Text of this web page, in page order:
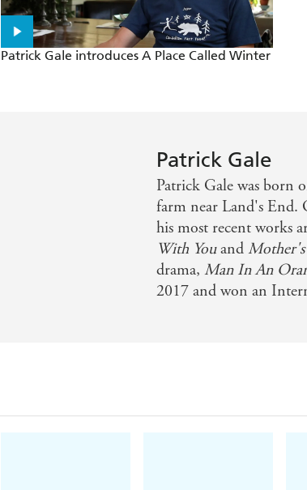
Patrick Gale introduces A Place Called Winter
Patrick Gale
Patrick Gale was born
farm near Land's End.
his most recent works
With Youand
drama,Man In An
2017 and won an